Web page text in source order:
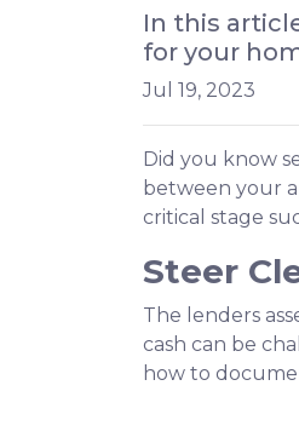
In this
for your
Jul 19, 2023
Did you know
between your
critical stage
Steer
The lenders
cash can be
how to